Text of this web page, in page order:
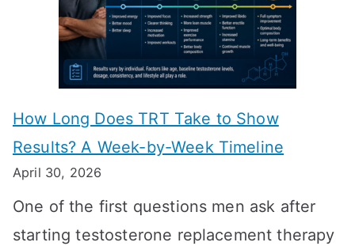
How Long Does TRT Take to Show
Results? A Week-by-Week Timeline
April 30, 2026
One of the first questions men ask after
starting testosterone replacement therapy